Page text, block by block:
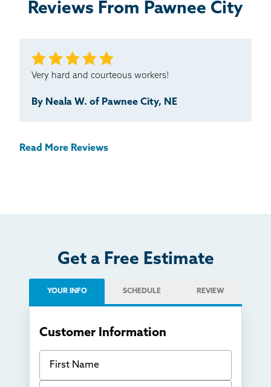
Reviews From Pawnee City
Very hard and courteous workers!
By Neala W. of Pawnee City, NE
Read More Reviews
Get a Free Estimate
YOUR INFO SCHEDULE REVIEW
Customer Information
First Name
Last Name